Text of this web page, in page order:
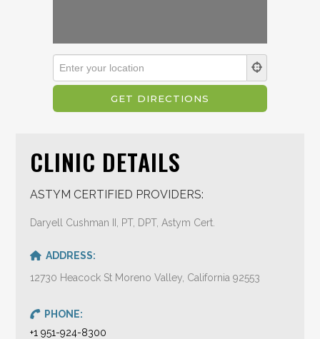
CLINIC DETAILS
ASTYM CERTIFIED PROVIDERS:
Daryell Cushman II, PT, DPT, Astym Cert.
ADDRESS:
12730 Heacock St Moreno Valley, California 92553
PHONE:
+1 951-924-8300